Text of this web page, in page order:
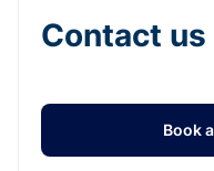
Contact us
Book